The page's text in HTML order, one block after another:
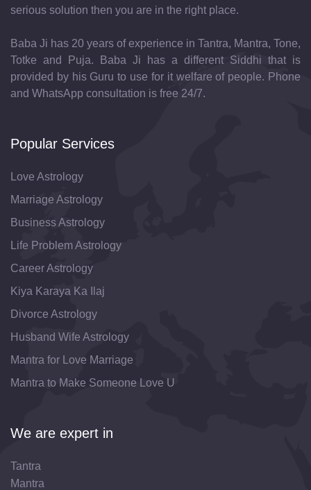
serious solution then you are in the right place.
Baba Ji has 20 years of experience in Tantra, Mantra, Tone,
Totke and Puja. Baba Ji has a different Siddhi that is
provided by his Guru to use for it welfare of people. Phone
and WhatsApp consultation is free 24/7.
Popular Services
Love Astrology
Marriage Astrology
Business Astrology
Life Problem Astrology
Career Astrology
Kiya Karaya Ka Ilaj
Divorce Astrology
Husband Wife Astrology
Mantra for Love Marriage
Mantra to Make Someone Love U
We are expert in
Tantra
Mantra